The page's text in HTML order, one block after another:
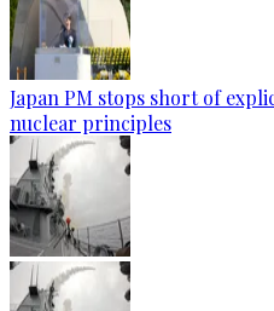
Japan PM stops short of
nuclear principles